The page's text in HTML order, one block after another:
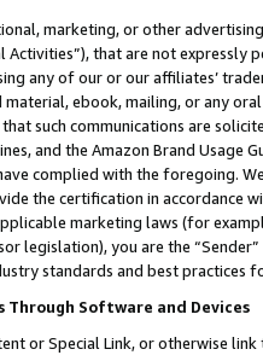
marketing, or other
Activities”), that are not expressly
any of our or our affiliates’
ebook, mailing, or any
such communications are
and the Amazon Brand
complied with the foregoing.
the certification in accordance
marketing laws (for
legislation), you are the
standards and best practices
Software and Devices
or Special Link, or otherwise